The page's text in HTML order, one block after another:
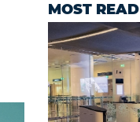
MOST READ